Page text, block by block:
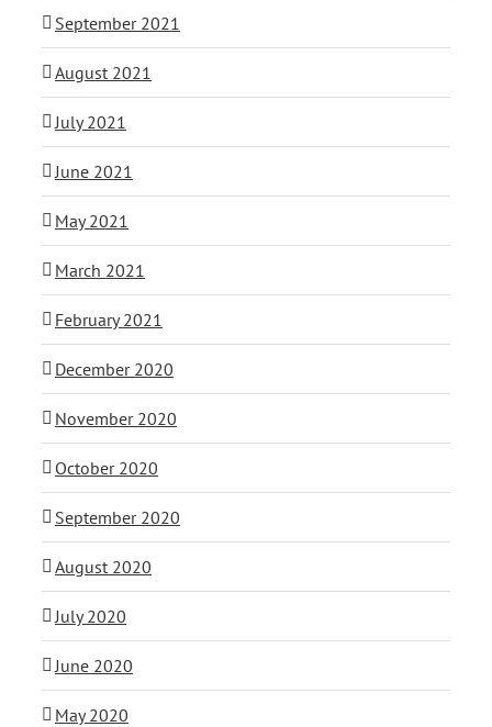
September 2021
August 2021
July 2021
June 2021
May 2021
March 2021
February 2021
December 2020
November 2020
October 2020
September 2020
August 2020
July 2020
June 2020
May 2020